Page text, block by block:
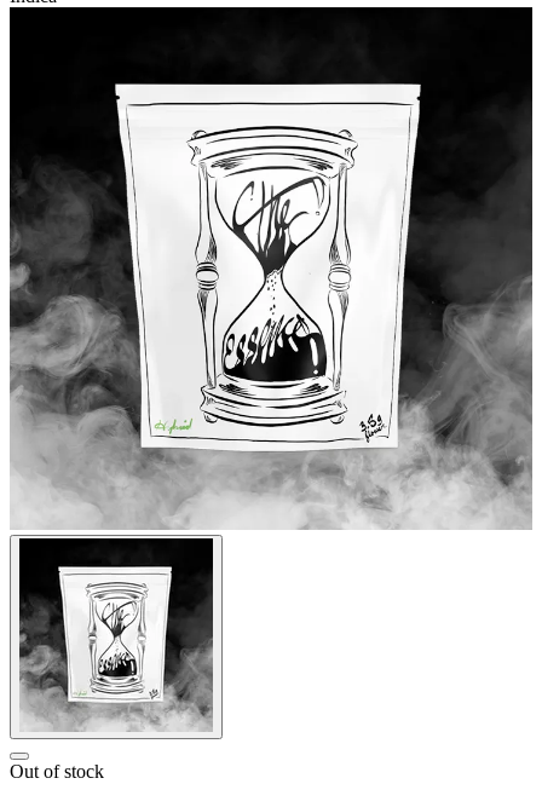
Out of stock